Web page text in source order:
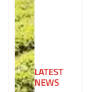
LATEST
NEWS